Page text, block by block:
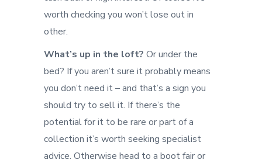
worth checking you won’t lose out in
other.
What’s up in the loft? Or under the
bed? If you aren’t sure it probably means
you don’t need it – and that’s a sign you
should try to sell it. If there’s the
potential for it to be rare or part of a
collection it’s worth seeking specialist
advice. Otherwise head to a boot fair or